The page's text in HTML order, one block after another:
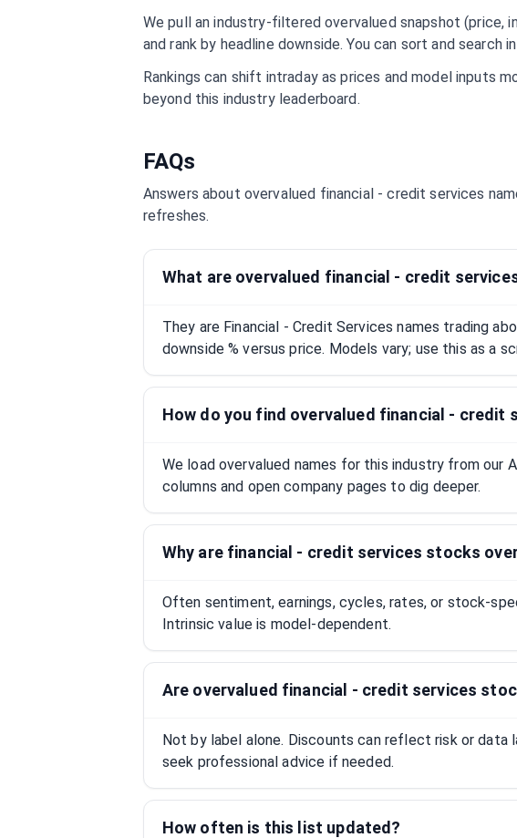
We pull an industry-filtered overvalued snapshot (price,
and rank by headline downside. You can sort and search
Rankings can shift intraday as prices and model inputs
beyond this industry leaderboard.
FAQs
Answers about overvalued financial - credit services
refreshes.
What are overvalued financial - credit
They are Financial - Credit Services names trading
downside % versus price. Models vary; use this as a
How do you find overvalued financial - credit
We load overvalued names for this industry from our
columns and open company pages to dig deeper.
Why are financial - credit services stocks
Often sentiment, earnings, cycles, rates, or stock-
Intrinsic value is model-dependent.
Are overvalued financial - credit services
Not by label alone. Discounts can reflect risk or data
seek professional advice if needed.
How often is this list updated?